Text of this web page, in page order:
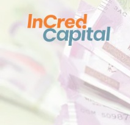
HOME
BOARD MEMBERS
OUR
CONTACT US